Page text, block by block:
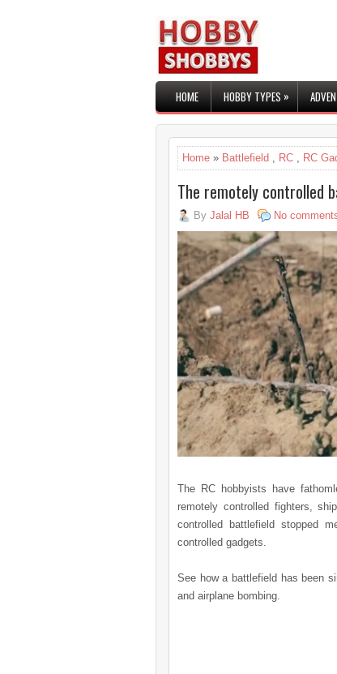
HOME HOBBY TYPES»
Home » Battlefield , RC , RC
The remotely controlled
By Jalal HB No
The RC hobbyists have
remotely controlled fighters,
controlled battlefield stopped
controlled gadgets.
See how a battlefield has been
and airplane bombing.